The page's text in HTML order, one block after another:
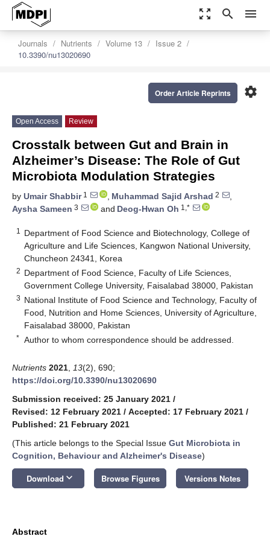
zoom_out_map search menu
Journals Nutrients Volume 13
Issue 2
10.3390/nu13020690
settings
Order Article Reprints
Open Access Review
Crosstalk between Gut and Brain in
Alzheimer’s Disease: The Role of Gut
Microbiota Modulation Strategies
by Umair Shabbir1 , Muhammad Sajid Arshad 2
,
Aysha Sameen 3 and Deog-Hwan Oh 1,*
1
Department of Food Science and Biotechnology, College of
Agriculture and Life Sciences, Kangwon National University,
Chuncheon 24341, Korea
2 Department of Food Science, Faculty of Life Sciences,
Government College University, Faisalabad 38000, Pakistan
3 National Institute of Food Science and Technology, Faculty of
Food, Nutrition and Home Sciences, University of Agriculture,
Faisalabad 38000, Pakistan
* Author to whom correspondence should be addressed.
Nutrients 2021 13(2), 690;
https://doi.org/10.3390/nu13020690
Submission received: 25 January 2021 /
Revised: 12 February 2021 / Accepted: 17 February 2021 /
Published: 21 February 2021
(This article belongs to the Special Issue Gut Microbiota in
Cognition, Behaviour and Alzheimer's Disease)
Download keyboard_arrow_down Browse Figures Versions Notes
Abstract